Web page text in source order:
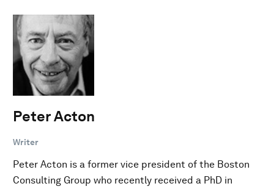
Peter Acton
Writer
Peter Acton is a former vice president of the Boston
Consulting Group who recently received a PhD in